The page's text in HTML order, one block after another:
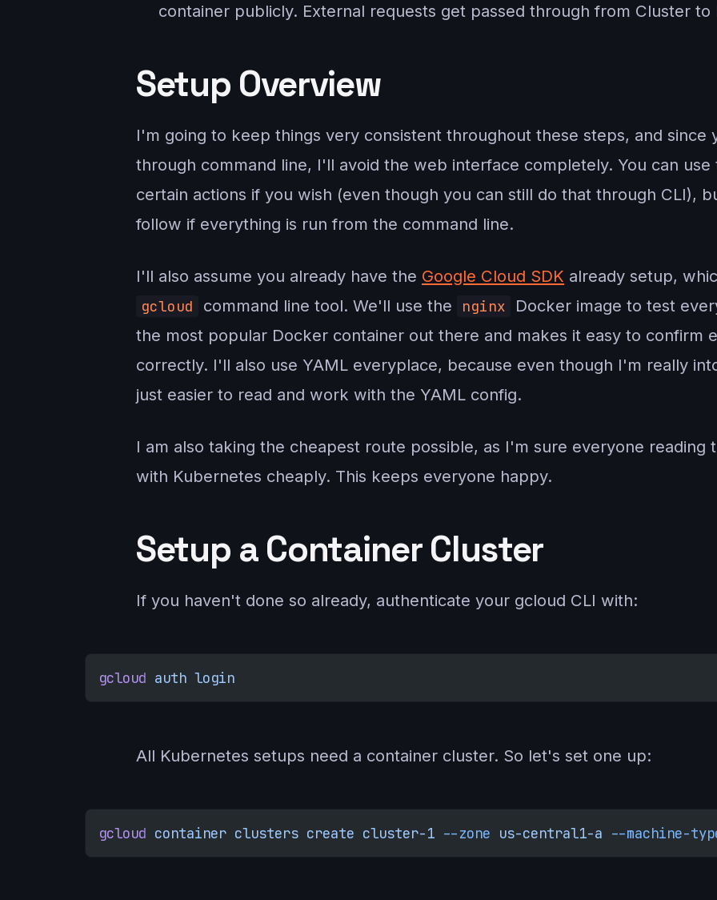
container publicly. External requests get passed through from Cluster to
Setup Overview
I'm going to keep things very consistent throughout these steps, and since
through command line, I'll avoid the web interface completely. You can
certain actions if you wish (even though you can still do that through CLI),
follow if everything is run from the command line.
I'll also assume you already have the Google Cloud SDK already setup,
gcloud command line tool. We'll use the nginx
Docker image to test
the most popular Docker container out there and makes it easy to confirm
correctly. I'll also use YAML everyplace, because even though I'm really
just easier to read and work with the YAML config.
I am also taking the cheapest route possible, as I'm sure everyone
with Kubernetes cheaply. This keeps everyone happy.
Setup a Container Cluster
If you haven't done so already, authenticate your gcloud CLI with:
gcloud auth login
All Kubernetes setups need a container cluster. So let's set one up:
gcloud container clusters create cluster-1 --zone us-central1-a --machine-